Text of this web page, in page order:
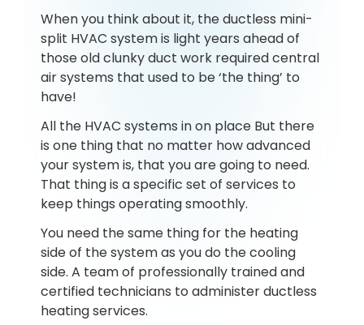
When you think about it, the ductless mini-
split HVAC system is light years ahead of
those old clunky duct work required central
air systems that used to be ‘the thing’ to
have!
All the HVAC systems in on place But there
is one thing that no matter how advanced
your system is, that you are going to need.
That thing is a specific set of services to
keep things operating smoothly.
You need the same thing for the heating
side of the system as you do the cooling
side. A team of professionally trained and
certified technicians to administer ductless
heating services.